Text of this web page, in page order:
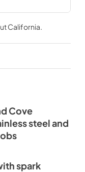
Use
California.
Cove
steel and
spark